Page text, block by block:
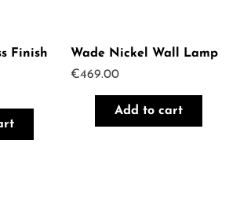
Finish
Wade Nickel Wall Lamp
€469.00
Add to cart